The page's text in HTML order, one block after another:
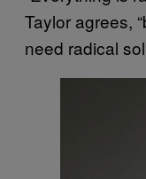
Taylor agrees,
need radical